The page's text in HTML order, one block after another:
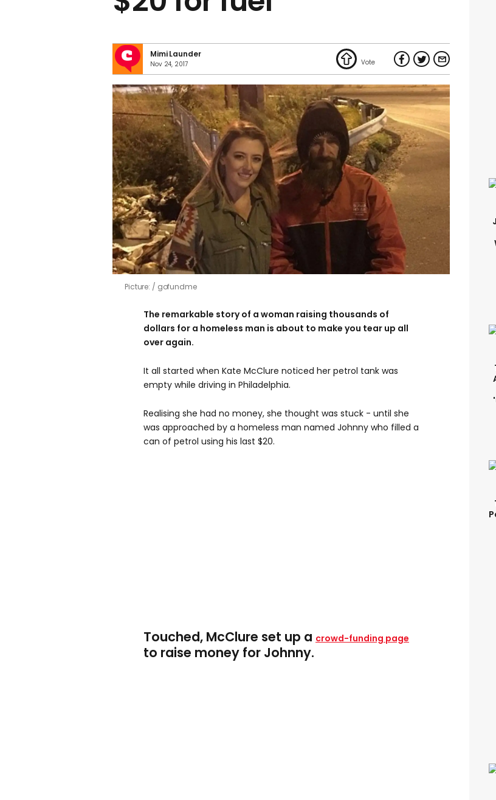
Mimi Launder
Nov 24, 2017
Picture: gofundme
The remarkable story of a woman raising thousands of
dollars for a homeless man is about to make you tear up all
over again.
It all started when Kate McClure noticed her petrol tank was
empty while driving in Philadelphia.
Realising she had no money, she thought was stuck - until she
was approached by a homeless man named Johnny who filled a
can of petrol using his last $20.
Touched, McClure set up a crowd-funding page
to raise money for Johnny.